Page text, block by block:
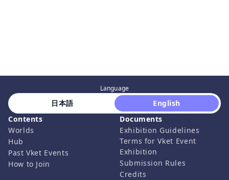
Language
日本語
English
Contents
Worlds
Hub
Past Vket Events
How to Join
Documents
Exhibition Guidelines
Terms for Vket Event
Exhibition
Submission Rules
Credits